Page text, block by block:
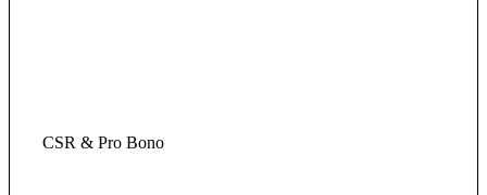
CSR & Pro Bono